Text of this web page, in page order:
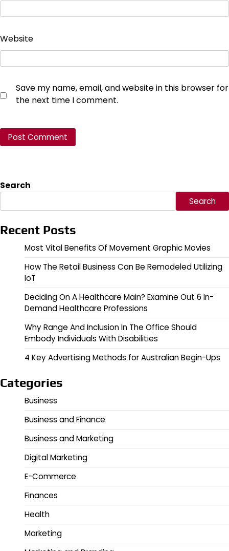
Website
Save my name, email, and website in this browser for
the next time I comment.
Search
Search
Recent Posts
Most Vital Benefits Of Movement Graphic Movies
How The Retail Business Can Be Remodeled Utilizing
IoT
Deciding On A Healthcare Main? Examine Out 6 In-
Demand Healthcare Professions
Why Range And Inclusion In The Office Should
Embody Individuals With Disabilities
4 Key Advertising Methods for Australian Begin-Ups
Categories
Business
Business and Finance
Business and Marketing
Digital Marketing
E-Commerce
Finances
Health
Marketing